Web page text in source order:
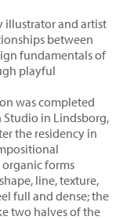
illustrator and artist
between
fundamentals of
playful
was completed
Studio in Lindsborg,
the residency in
forms
line, texture,
full and dense; the
two halves of the